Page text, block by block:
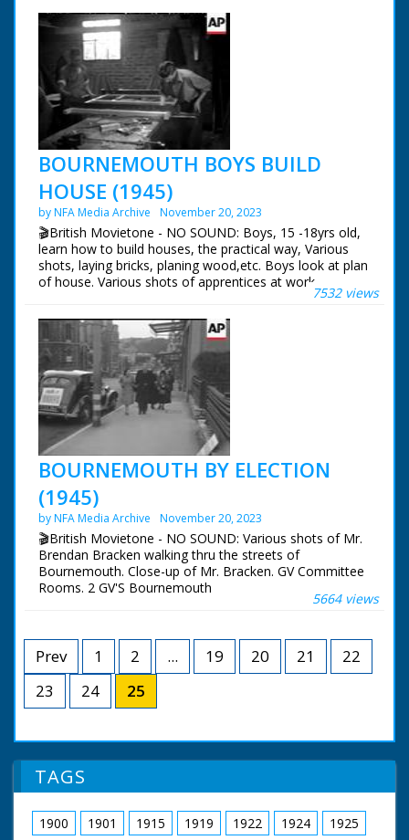
BOURNEMOUTH BOYS BUILD
HOUSE (1945)
by NFA Media Archive November 20, 2023
🎬British Movietone - NO SOUND: Boys, 15 -18yrs old,
learn how to build houses, the practical way, Various
shots, laying bricks, planing wood,etc. Boys look at plan
of house. Various shots of apprentices at work.
7532 views
BOURNEMOUTH BY ELECTION
(1945)
by NFA Media Archive November 20, 2023
🎬British Movietone - NO SOUND: Various shots of Mr.
Brendan Bracken walking thru the streets of
Bournemouth. Close-up of Mr. Bracken. GV Committee
Rooms. 2 GV'S Bournemouth
5664 views
Prev 1 2 ... 19 20 21
22
23
24 25
TAGS
1900 1901 1915 1919 1922 1924 1925